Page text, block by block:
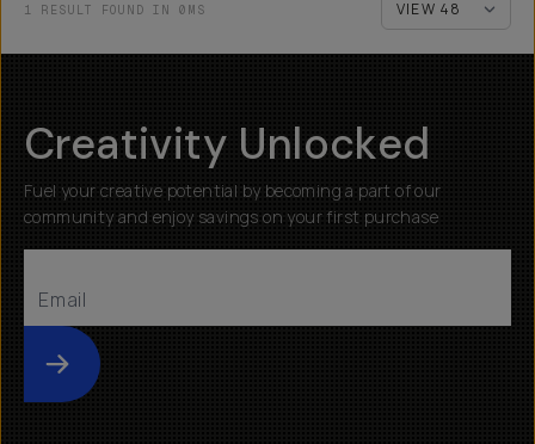
1 RESULT FOUND IN 0MS
Creativity Unlocked
Fuel your creative potential by becoming a part of our
community and enjoy savings on your first purchase
Submit